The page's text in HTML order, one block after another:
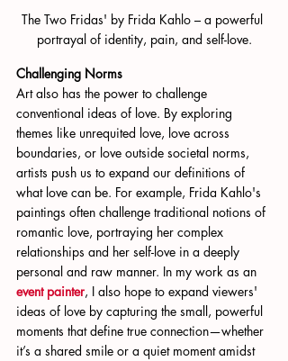
The Two Fridas' by Frida Kahlo – a powerful
portrayal of identity, pain, and self-love.
Challenging Norms
Art also has the power to challenge
conventional ideas of love. By exploring
themes like unrequited love, love across
boundaries, or love outside societal norms,
artists push us to expand our definitions of
what love can be. For example, Frida Kahlo's
paintings often challenge traditional notions of
romantic love, portraying her complex
relationships and her self-love in a deeply
personal and raw manner. In my work as an
event painter, I also hope to expand viewers'
ideas of love by capturing the small, powerful
moments that define true connection—whether
it’s a shared smile or a quiet moment amidst